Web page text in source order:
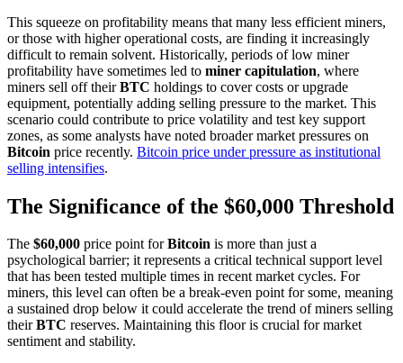
This squeeze on profitability means that many less efficient miners,
or those with higher operational costs, are finding it increasingly
difficult to remain solvent. Historically, periods of low miner
profitability have sometimes led to miner capitulation, where
miners sell off theirBTC holdings to cover costs or upgrade
equipment, potentially adding selling pressure to the market. This
scenario could contribute to price volatility and test key support
zones, as some analysts have noted broader market pressures on
Bitcoin price recently. Bitcoin price under pressure as institutional
selling intensifies.
The Significance of the $60,000 Threshold
The $60,000 price point forBitcoin is more than just a
psychological barrier; it represents a critical technical support level
that has been tested multiple times in recent market cycles. For
miners, this level can often be a break-even point for some, meaning
a sustained drop below it could accelerate the trend of miners selling
theirBTC reserves. Maintaining this floor is crucial for market
sentiment and stability.